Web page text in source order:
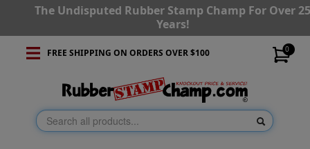
The Undisputed Rubber Stamp Champ For Over
Years!
0
FREE SHIPPING ON ORDERS OVER $100